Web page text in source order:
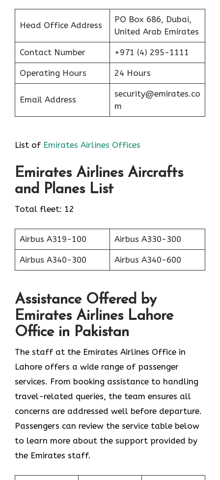
Head Office Address
PO Box 686, Dubai,
United Arab Emirates
Contact Number +971 (4) 295-1111
Operating Hours 24 Hours
Email Address
security@emirates.co
m
List of Emirates Airlines Offices
Emirates Airlines Aircrafts
and Planes List
Total fleet: 12
Airbus A319-100 Airbus A330-300
Airbus A340-300 Airbus A340-600
Assistance Offered by
Emirates Airlines Lahore
Office in Pakistan
The staff at the Emirates Airlines Office in
Lahore offers a wide range of passenger
services. From booking assistance to handling
travel-related queries, the team ensures all
concerns are addressed well before departure.
Passengers can review the service table below
to learn more about the support provided by
the Emirates staff.